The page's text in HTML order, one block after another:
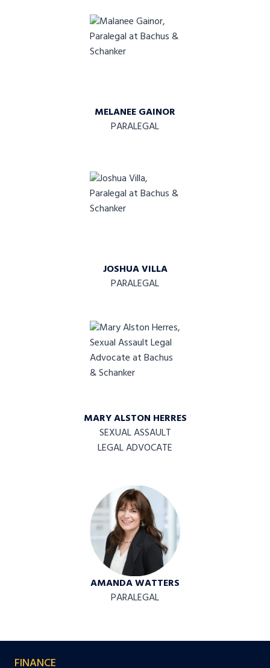
MELANEE GAINOR
PARALEGAL
JOSHUA VILLA
PARALEGAL
MARY ALSTON HERRES
SEXUAL ASSAULT
LEGAL ADVOCATE
AMANDA WATTERS
PARALEGAL
FINANCE